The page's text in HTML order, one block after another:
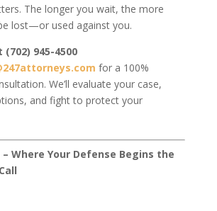
The longer you wait, the more
lost—or used against you.
945-4500
for a 100%
We’ll evaluate your case,
and fight to protect your
Where Your Defense Begins the